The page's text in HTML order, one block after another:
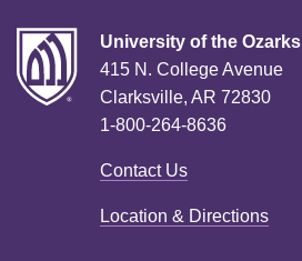
University of the Ozarks
415 N. College Avenue
Clarksville, AR 72830
1-800-264-8636
Contact Us
Location & Directions